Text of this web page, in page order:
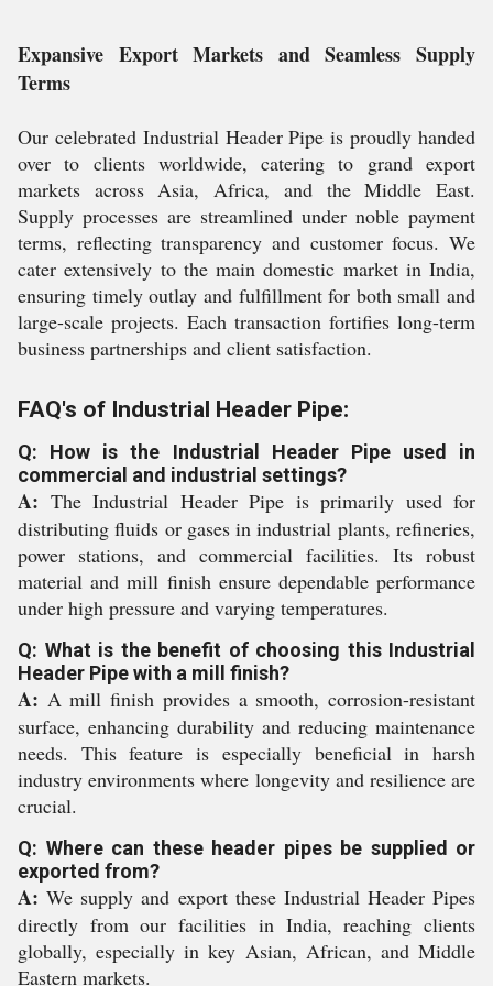
Expansive Export Markets and Seamless Supply
Terms
Our celebrated Industrial Header Pipe is proudly handed
over to clients worldwide, catering to grand export
markets across Asia, Africa, and the Middle East.
Supply processes are streamlined under noble payment
terms, reflecting transparency and customer focus. We
cater extensively to the main domestic market in India,
ensuring timely outlay and fulfillment for both small and
large-scale projects. Each transaction fortifies long-term
business partnerships and client satisfaction.
FAQ's of Industrial Header Pipe:
Q: How is the Industrial Header Pipe used in
commercial and industrial settings?
A: The Industrial Header Pipe is primarily used for
distributing fluids or gases in industrial plants, refineries,
power stations, and commercial facilities. Its robust
material and mill finish ensure dependable performance
under high pressure and varying temperatures.
Q: What is the benefit of choosing this Industrial
Header Pipe with a mill finish?
A: A mill finish provides a smooth, corrosion-resistant
surface, enhancing durability and reducing maintenance
needs. This feature is especially beneficial in harsh
industry environments where longevity and resilience are
crucial.
Q: Where can these header pipes be supplied or
exported from?
A: We supply and export these Industrial Header Pipes
directly from our facilities in India, reaching clients
globally, especially in key Asian, African, and Middle
Eastern markets.